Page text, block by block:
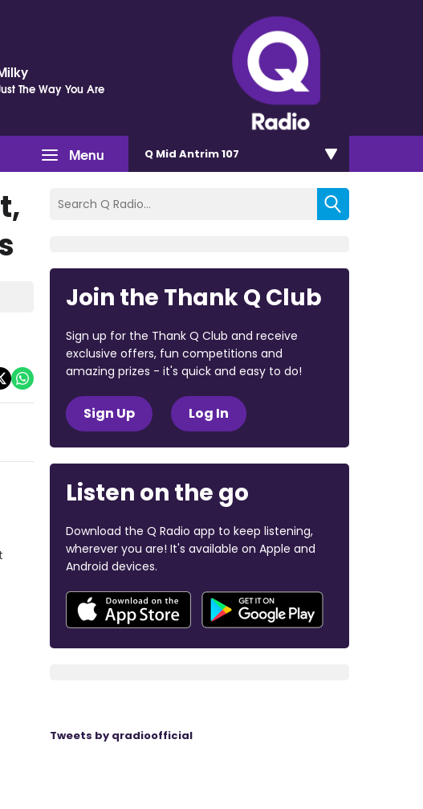
The Way You Are
Menu Q Mid Antrim 107
Join the Thank Q Club
Sign up for the Thank Q Club and receive
exclusive offers, fun competitions and
amazing prizes - it's quick and easy to do!
Sign Up Log In
Listen on the go
Download the Q Radio app to keep listening,
wherever you are! It's available on Apple and
Android devices.
Tweets by qradioofficial